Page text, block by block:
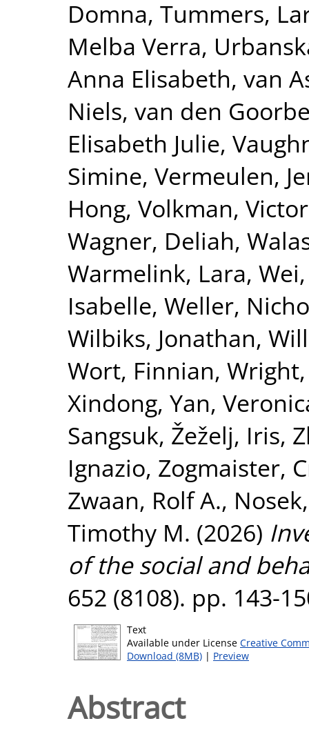
Domna, Tummers,
Melba Verra,
Anna Elisabeth, van
Niels, van den
Elisabeth Julie,
Simine, Vermeulen,
Hong, Volkman, Victor
Wagner, Deliah,
Warmelink, Lara,
Isabelle, Weller,
Wilbiks, Jonathan,
Wort, Finnian,
Xindong, Yan,
Sangsuk, Žeželj, Iris,
Ignazio, Zogmaister,
Zwaan, Rolf A.,
Timothy M. (2026)
of the social and
652 (8108). pp. 143-
Text
Available under License Creative
Download (8MB) | Preview
Abstract